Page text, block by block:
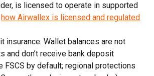
is licensed to operate in supported
how Airwallex is licensed and regulated
insurance: Wallet balances are not
and don’t receive bank deposit
FSCS by default; regional protections